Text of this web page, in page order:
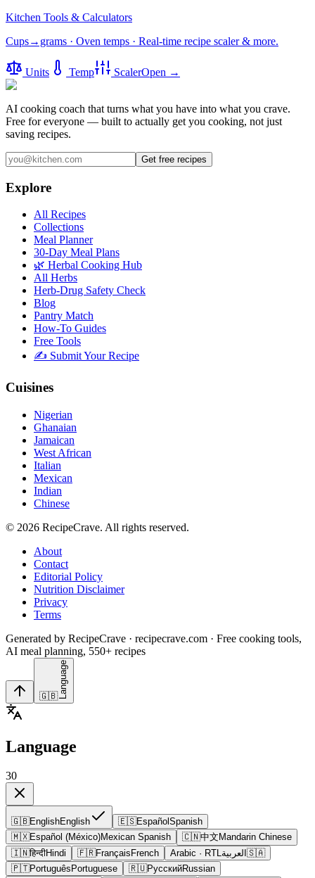
Kitchen Tools & Calculators
Cups→grams · Oven temps · Real-time recipe scaler & more.
Units Temp ScalerOpen →
AI cooking coach that turns what you have into what you crave.
Free for everyone — built to actually get you cooking, not just
saving recipes.
Get free recipes
Explore
All Recipes
Collections
Meal Planner
30-Day Meal Plans
🌿 Herbal Cooking Hub
All Herbs
Herb-Drug Safety Check
Blog
Pantry Match
How-To Guides
Free Tools
✍️ Submit Your Recipe
Cuisines
Nigerian
Ghanaian
Jamaican
West African
Italian
Mexican
Indian
Chinese
© 2026 RecipeCrave. All rights reserved.
About
Contact
Editorial Policy
Nutrition Disclaimer
Privacy
Terms
Generated by RecipeCrave · recipecrave.com · Free cooking tools,
AI meal planning, 550+ recipes
🇬🇧 Language
Language
30
🇬🇧EnglishEnglish 🇪🇸Español Spanish
🇲🇽Español (México)Mexican Spanish 🇨🇳中文 Mandarin Chinese
🇮🇳हिन्दीHindi 🇫🇷Français French 🇸🇦 العربية Arabic · RTL
🇵🇹Português Portuguese 🇷🇺РусскийRussian